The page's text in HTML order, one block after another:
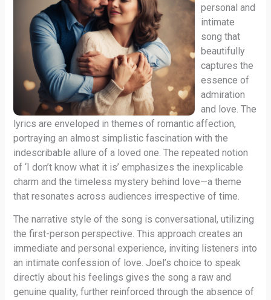
personal and
intimate
song that
beautifully
captures the
essence of
admiration
and love. The
lyrics are enveloped in themes of romantic affection,
portraying an almost simplistic fascination with the
indescribable allure of a loved one. The repeated notion
of ‘I don’t know what it is’ emphasizes the inexplicable
charm and the timeless mystery behind love—a theme
that resonates across audiences irrespective of time.
The narrative style of the song is conversational, utilizing
the first-person perspective. This approach creates an
immediate and personal experience, inviting listeners into
an intimate confession of love. Joel’s choice to speak
directly about his feelings gives the song a raw and
genuine quality, further reinforced through the absence of